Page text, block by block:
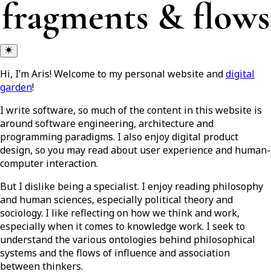
Hi, I’m Aris! Welcome to my personal website anddigital
garden!
I write software, so much of the content in this website is
around software engineering, architecture and
programming paradigms. I also enjoy digital product
design, so you may read about user experience and human-
computer interaction.
But I dislike being a specialist. I enjoy reading philosophy
and human sciences, especially political theory and
sociology. I like reflecting on how we think and work,
especially when it comes to knowledge work. I seek to
understand the various ontologies behind philosophical
systems and the flows of influence and association
between thinkers.